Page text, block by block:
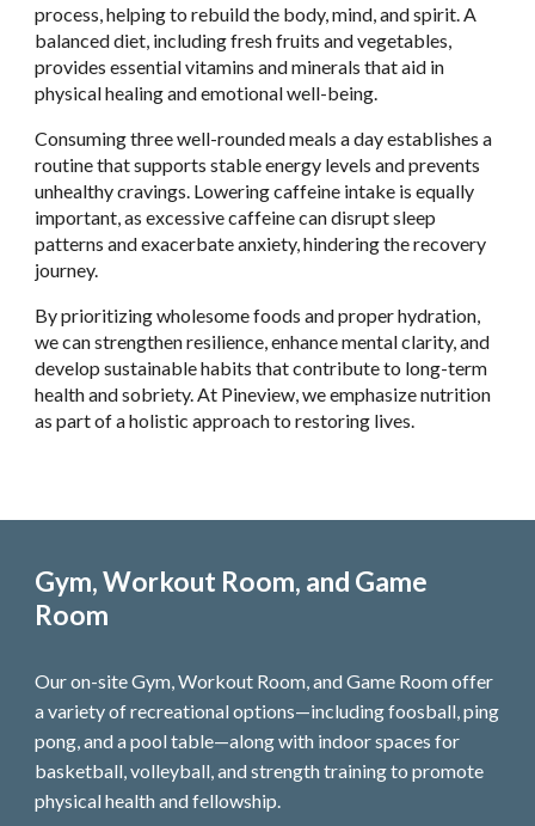
process, helping to rebuild the body, mind, and spirit. A
balanced diet, including fresh fruits and vegetables,
provides essential vitamins and minerals that aid in
physical healing and emotional well-being.
Consuming three well-rounded meals a day establishes a
routine that supports stable energy levels and prevents
unhealthy cravings. Lowering caffeine intake is equally
important, as excessive caffeine can disrupt sleep
patterns and exacerbate anxiety, hindering the recovery
journey.
By prioritizing wholesome foods and proper hydration,
we can strengthen resilience, enhance mental clarity, and
develop sustainable habits that contribute to long-term
health and sobriety. At Pineview, we emphasize nutrition
as part of a holistic approach to restoring lives.
Gym, Workout Room, and Game
Room
Our on-site Gym, Workout Room, and Game Room offer
a variety of recreational options—including foosball, ping
pong, and a pool table—along with indoor spaces for
basketball, volleyball, and strength training to promote
physical health and fellowship.